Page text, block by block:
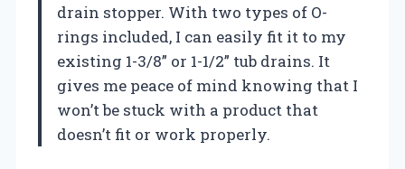
drain stopper. With two types of O-
rings included, I can easily fit it to my
existing 1-3/8” or 1-1/2” tub drains. It
gives me peace of mind knowing that I
won’t be stuck with a product that
doesn’t fit or work properly.